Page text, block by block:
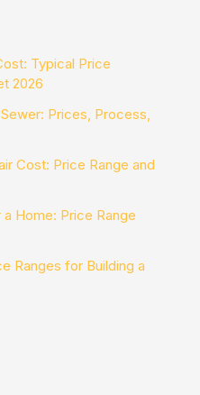
Typical Price
2026
Prices, Process,
Cost: Price Range and
Home: Price Range
Ranges for Building a